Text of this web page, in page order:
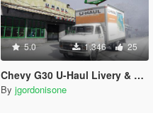
5.0 1.346 25
Chevy G30 U-Haul Livery & Template
By jgordonisone